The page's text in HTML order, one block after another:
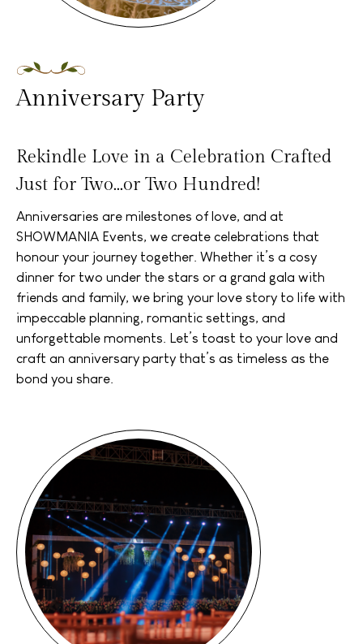
Anniversary Party
Rekindle Love in a Celebration Crafted
Just for Two...or Two Hundred!
Anniversaries are milestones of love, and at
SHOWMANIA Events, we create celebrations that
honour your journey together. Whether it’s a cosy
dinner for two under the stars or a grand gala with
friends and family, we bring your love story to life with
impeccable planning, romantic settings, and
unforgettable moments. Let’s toast to your love and
craft an anniversary party that’s as timeless as the
bond you share.